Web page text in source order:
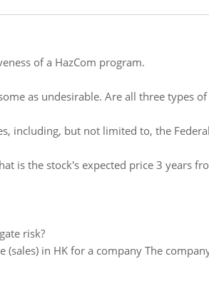
of a HazCom program.
as undesirable. Are all three types of
including, but not limited to, the Federal
is the stock's expected price 3 years
risk?
in HK for a company The